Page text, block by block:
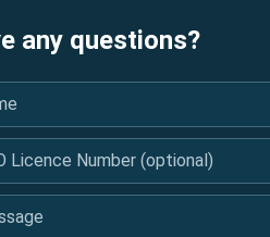
any questions?
Number (optional)